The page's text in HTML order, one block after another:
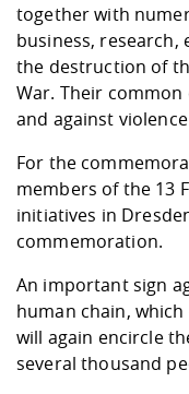
Career Service
Contact and
Quality Assurance
together with
business,
the destruction of
War. Their
and against
For the
members of the 13
initiatives in
commemoration.
An important sign
human chain,
will again encircle
several thousand